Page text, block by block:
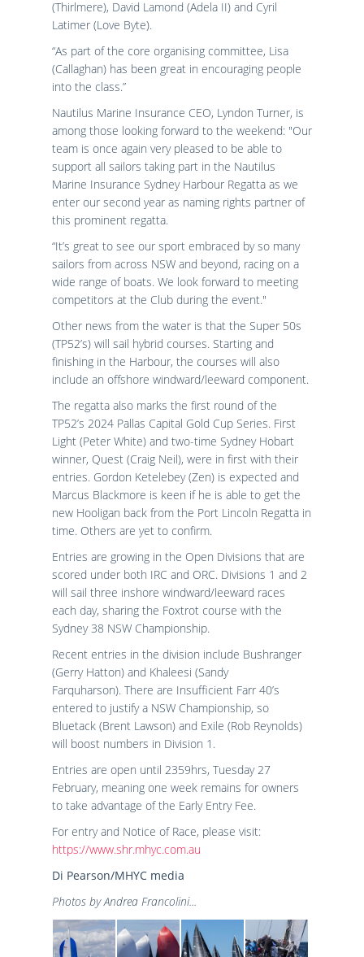
(Thirlmere), David Lamond (Adela II) and Cyril
Latimer (Love Byte).
“As part of the core organising committee, Lisa
(Callaghan) has been great in encouraging people
into the class.”
Nautilus Marine Insurance CEO, Lyndon Turner, is
among those looking forward to the weekend: "Our
team is once again very pleased to be able to
support all sailors taking part in the Nautilus
Marine Insurance Sydney Harbour Regatta as we
enter our second year as naming rights partner of
this prominent regatta.
“It’s great to see our sport embraced by so many
sailors from across NSW and beyond, racing on a
wide range of boats. We look forward to meeting
competitors at the Club during the event."
Other news from the water is that the Super 50s
(TP52’s) will sail hybrid courses. Starting and
finishing in the Harbour, the courses will also
include an offshore windward/leeward component.
The regatta also marks the first round of the
TP52’s 2024 Pallas Capital Gold Cup Series. First
Light (Peter White) and two-time Sydney Hobart
winner, Quest (Craig Neil), were in first with their
entries. Gordon Ketelebey (Zen) is expected and
Marcus Blackmore is keen if he is able to get the
new Hooligan back from the Port Lincoln Regatta in
time. Others are yet to confirm.
Entries are growing in the Open Divisions that are
scored under both IRC and ORC. Divisions 1 and 2
will sail three inshore windward/leeward races
each day, sharing the Foxtrot course with the
Sydney 38 NSW Championship.
Recent entries in the division include Bushranger
(Gerry Hatton) and Khaleesi (Sandy
Farquharson). There are Insufficient Farr 40’s
entered to justify a NSW Championship, so
Bluetack (Brent Lawson) and Exile (Rob Reynolds)
will boost numbers in Division 1.
Entries are open until 2359hrs, Tuesday 27
February, meaning one week remains for owners
to take advantage of the Early Entry Fee.
For entry and Notice of Race, please visit:
https://www.shr.mhyc.com.au
Di Pearson/MHYC media
Photos by Andrea Francolini...